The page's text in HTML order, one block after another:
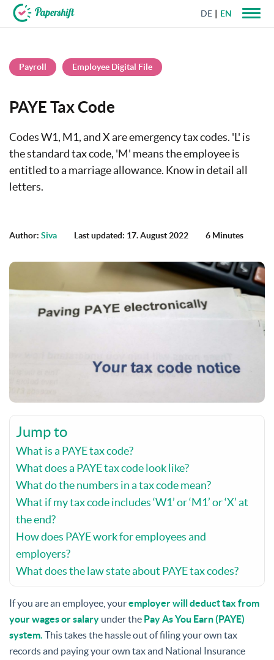
DE EN
Payroll Employee Digital File
PAYE Tax Code
Codes W1, M1, and X are emergency tax codes. 'L' is
the standard tax code, 'M' means the employee is
entitled to a marriage allowance. Know in detail all
letters.
Author: Siva Last updated: 17. August 2022 6 Minutes
Jump to
What is a PAYE tax code?
What does a PAYE tax code look like?
What do the numbers in a tax code mean?
What if my tax code includes ‘W1’ or ‘M1’ or ‘X’ at
the end?
How does PAYE work for employees and
employers?
What does the law state about PAYE tax codes?
If you are an employee, youremployer will deduct tax from
your wages or salary under the Pay As You Earn (PAYE)
system. This takes the hassle out of filing your own tax
records and paying your own tax and National Insurance